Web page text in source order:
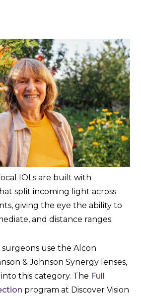
IOLs are built with
split incoming light across
giving the eye the ability to
and distance ranges.
surgeons use the Alcon
& Johnson Synergy lenses,
this category. The Full
program at Discover Vision